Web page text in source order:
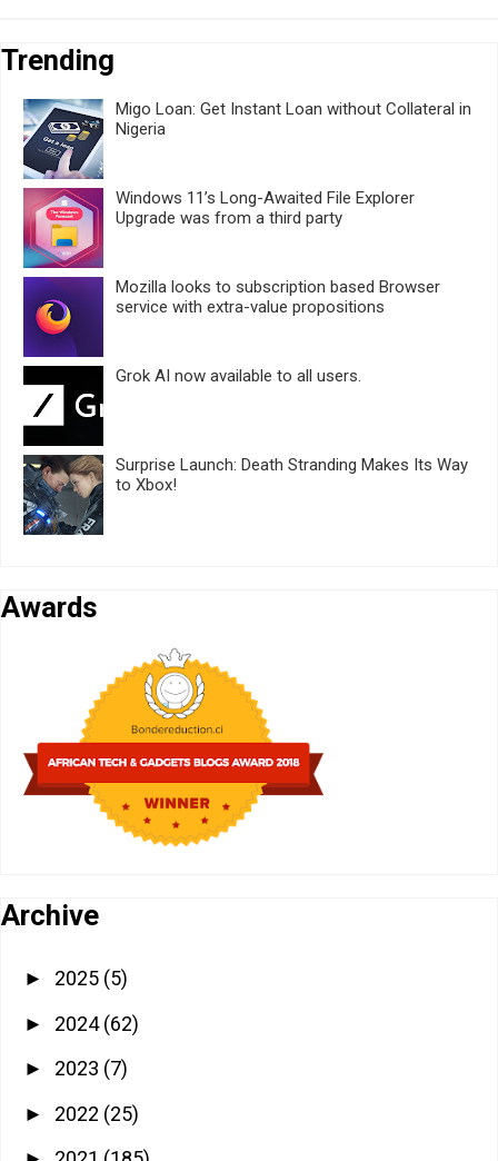
Trending
Migo Loan: Get Instant Loan without Collateral in
Nigeria
Windows 11’s Long-Awaited File Explorer
Upgrade was from a third party
Mozilla looks to subscription based Browser
service with extra-value propositions
Grok AI now available to all users.
Surprise Launch: Death Stranding Makes Its Way
to Xbox!
Awards
Archive
► 2025 (5)
► 2024(62)
► 2023 (7)
► 2022 (25)